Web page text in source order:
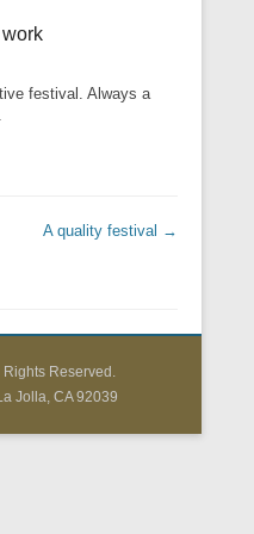
festival. Always a
A quality festival →
Rights Reserved.
Jolla, CA 92039